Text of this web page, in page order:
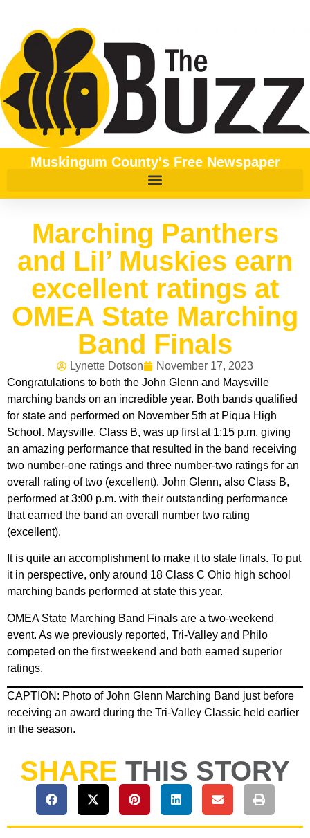
Muskingum County's Free Newspaper
Marching Panthers
and Lil’ Muskies earn
excellent ratings at
OMEA State Marching
Band Finals
Lynette Dotson
November 17, 2023
Congratulations to both the John Glenn and Maysville
marching bands on an incredible year. Both bands qualified
for state and performed on November 5th at Piqua High
School. Maysville, Class B, was up first at 1:15 p.m. giving
an amazing performance that resulted in the band receiving
two number-one ratings and three number-two ratings for an
overall rating of two (excellent). John Glenn, also Class B,
performed at 3:00 p.m. with their outstanding performance
that earned the band an overall number two rating
(excellent).
It is quite an accomplishment to make it to state finals. To put
it in perspective, only around 18 Class C Ohio high school
marching bands performed at state this year.
OMEA State Marching Band Finals are a two-weekend
event. As we previously reported, Tri-Valley and Philo
competed on the first weekend and both earned superior
ratings.
CAPTION: Photo of John Glenn Marching Band just before
receiving an award during the Tri-Valley Classic held earlier
in the season.
SHARE THIS STORY